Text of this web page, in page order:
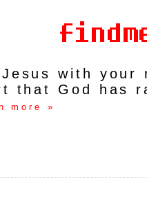
with your
that God has
more »